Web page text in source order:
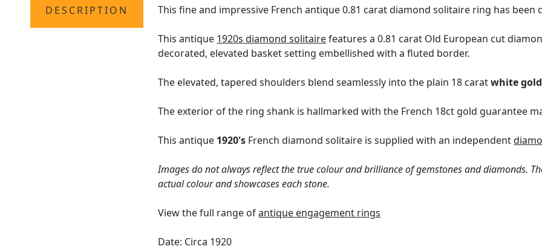
DESCRIPTION This fine and impressive French antique 0.81 carat diamond solitaire ring has been
This antique 1920s diamond solitairefeatures a 0.81 carat Old European cut
decorated, elevated basket setting embellished with a fluted border.
The elevated, tapered shoulders blend seamlessly into the plain 18 caratwhite gold
The exterior of the ring shank is hallmarked with the French 18ct gold guarantee
This antique 1920's French diamond solitaire is supplied with an independent
Images do not always reflect the true colour and brilliance of gemstones and diamonds.
actual colour and showcases each stone.
View the full range ofantique engagement rings
Date: Circa 1920